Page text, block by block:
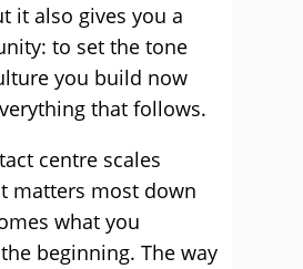
it also gives you a
to set the tone
you build now
that follows.
centre scales
matters most down
what you
beginning. The way